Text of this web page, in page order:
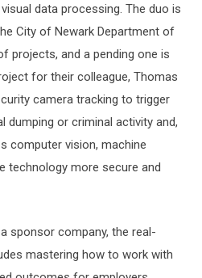
data processing. The duo is
City of Newark Department of
projects, and a pending one is
for their colleague, Thomas
camera tracking to trigger
dumping or criminal activity and,
computer vision, machine
technology more secure and
sponsor company, the real-
mastering how to work with